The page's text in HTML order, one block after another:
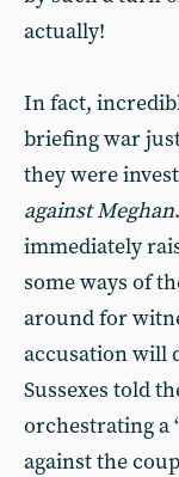
actually!
In fact,
briefing war
they were
against Meghan
immediately
some ways of
around for
accusation will
Sussexes told
orchestrating a
against the